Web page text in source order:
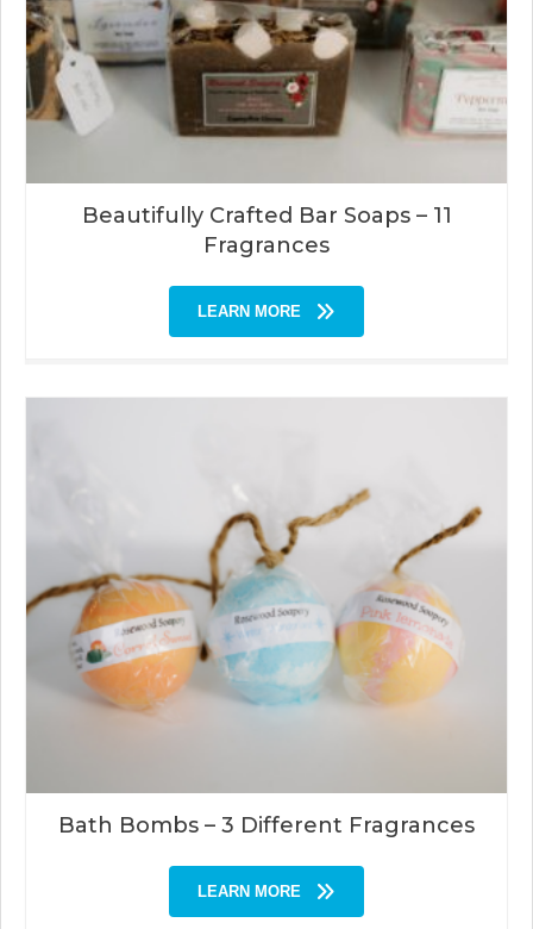
Beautifully Crafted Bar Soaps – 11
Fragrances
LEARN MORE
Bath Bombs – 3 Different Fragrances
LEARN MORE